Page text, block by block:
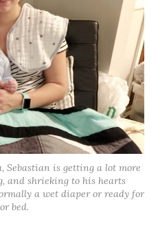
is getting a lot more
and shrieking to his hearts
a wet diaper or ready for
bed.